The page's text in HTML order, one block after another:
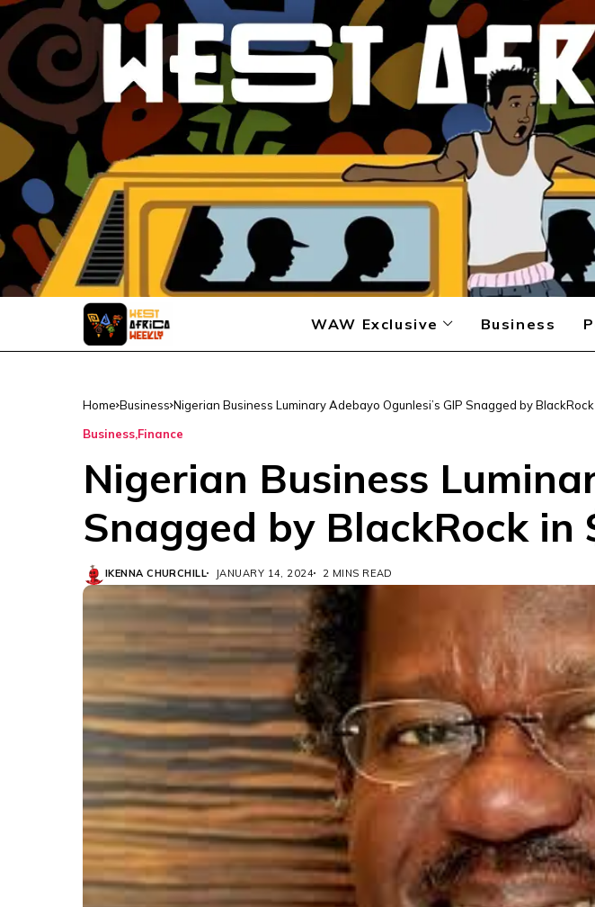
WAW Exclusive Business
Home Business Nigerian Business Luminary Adebayo Ogunlesi’s GIP Snagged by
Business Finance
Nigerian Business
Snagged by BlackRock in
IKENNA CHURCHILL JANUARY 14, 2024 2 MINS READ